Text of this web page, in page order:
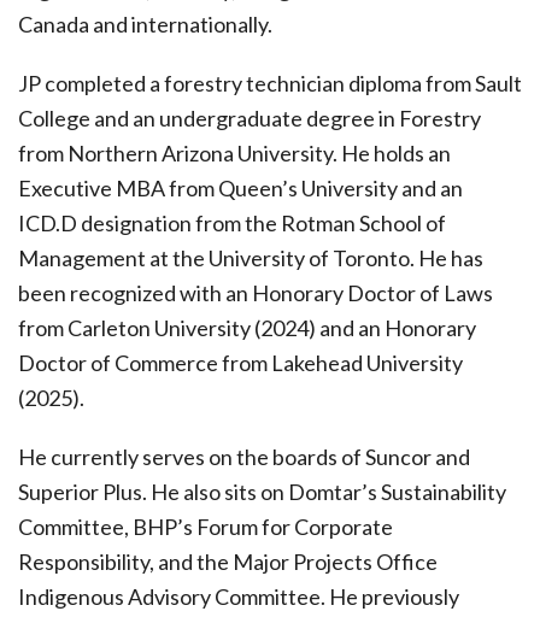
Canada and internationally.
JP completed a forestry technician diploma from Sault
College and an undergraduate degree in Forestry
from Northern Arizona University. He holds an
Executive MBA from Queen’s University and an
ICD.D designation from the Rotman School of
Management at the University of Toronto. He has
been recognized with an Honorary Doctor of Laws
from Carleton University (2024) and an Honorary
Doctor of Commerce from Lakehead University
(2025).
He currently serves on the boards of Suncor and
Superior Plus. He also sits on Domtar’s Sustainability
Committee, BHP’s Forum for Corporate
Responsibility, and the Major Projects Office
Indigenous Advisory Committee. He previously